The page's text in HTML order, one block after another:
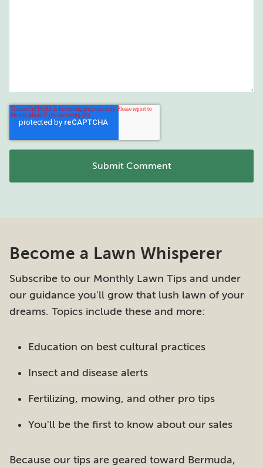
Become a Lawn Whisperer
Subscribe to our Monthly Lawn Tips and under
our guidance you'll grow that lush lawn of your
dreams. Topics include these and more:
Education on best cultural practices
Insect and disease alerts
Fertilizing, mowing, and other pro tips
You'll be the first to know about our sales
Because our tips are geared toward Bermuda,